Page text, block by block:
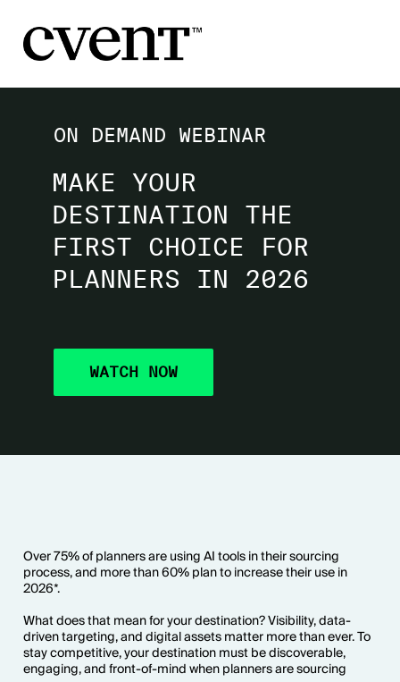
ON DEMAND WEBINAR
MAKE YOUR
DESTINATION THE
FIRST CHOICE FOR
PLANNERS IN 2026
WATCH NOW
Over 75% of planners are using AI tools in their sourcing
process, and more than 60% plan to increase their use in
2026*.
What does that mean for your destination? Visibility, data-
driven targeting, and digital assets matter more than ever. To
stay competitive, your destination must be discoverable,
engaging, and front-of-mind when planners are sourcing